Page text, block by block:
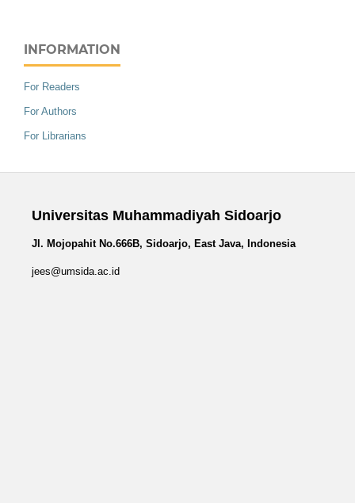
INFORMATION
For Readers
For Authors
For Librarians
Universitas Muhammadiyah Sidoarjo
Jl. Mojopahit No.666B, Sidoarjo, East Java, Indonesia
jees@umsida.ac.id